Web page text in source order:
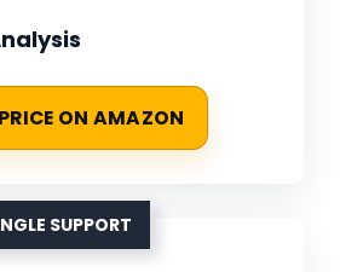
ON AMAZON
SUPPORT